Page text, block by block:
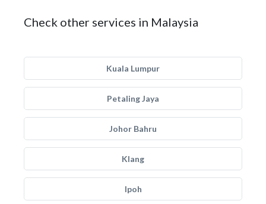
Check other services in Malaysia
Kuala Lumpur
Petaling Jaya
Johor Bahru
Klang
Ipoh